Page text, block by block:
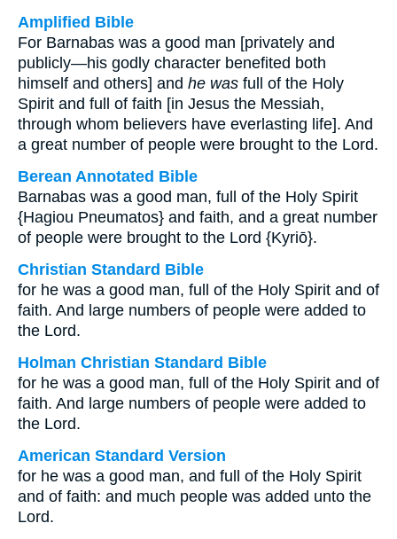
Amplified Bible
For Barnabas was a good man [privately and
publicly—his godly character benefited both
himself and others] and he was full of the Holy
Spirit and full of faith [in Jesus the Messiah,
through whom believers have everlasting life]. And
a great number of people were brought to the Lord.
Berean Annotated Bible
Barnabas was a good man, full of the Holy Spirit
{Hagiou Pneumatos} and faith, and a great number
of people were brought to the Lord {Kyriō}.
Christian Standard Bible
for he was a good man, full of the Holy Spirit and of
faith. And large numbers of people were added to
the Lord.
Holman Christian Standard Bible
for he was a good man, full of the Holy Spirit and of
faith. And large numbers of people were added to
the Lord.
American Standard Version
for he was a good man, and full of the Holy Spirit
and of faith: and much people was added unto the
Lord.